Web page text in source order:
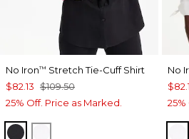
No Iron™ Stretch Tie-Cuff Shirt
$82.13 $109.50
25% Off. Price as Marked.
BLACK
No